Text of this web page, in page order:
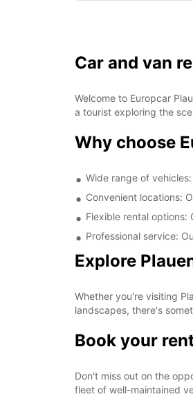
Car and van
Welcome to Europcar
a tourist exploring the
Why choose
Wide range of
Convenient locations:
Flexible rental options:
Professional service:
Explore
Whether you're visiting
landscapes, there's
Book your
Don't miss out on the
fleet of well-maintained